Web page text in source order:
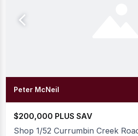
Peter McNeil
$200,000 PLUS SAV
Shop 1/52 Currumbin Creek Road